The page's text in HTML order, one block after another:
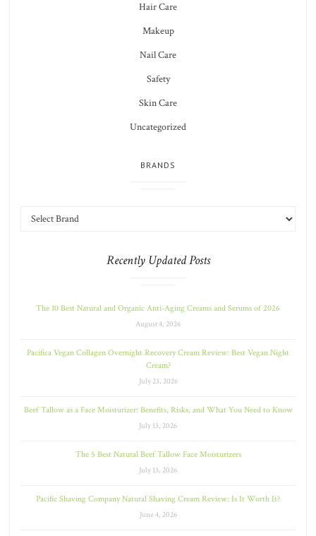
Hair Care
Makeup
Nail Care
Safety
Skin Care
Uncategorized
BRANDS
Recently Updated Posts
The 10 Best Natural and Organic Anti-Aging Creams and Serums of 2026
August 4, 2026
Pacifica Vegan Collagen Overnight Recovery Cream Review: Best Vegan Night
Cream?
July 23, 2026
Beef Tallow as a Face Moisturizer: Benefits, Risks, and What You Need to Know
July 13, 2026
The 5 Best Natural Beef Tallow Face Moisturizers
July 13, 2026
Pacific Shaving Company Natural Shaving Cream Review: Is It Worth It?
June 4, 2026